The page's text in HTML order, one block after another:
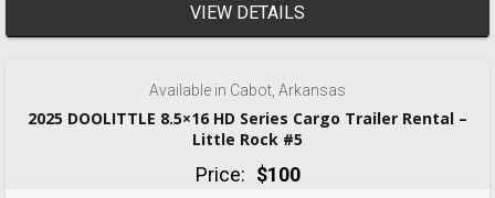
VIEW DETAILS
‹ ›
Available in Cabot, Arkansas
2025 DOOLITTLE 8.5×16 HD Series Cargo Trailer Rental –
Little Rock #5
Price: $100